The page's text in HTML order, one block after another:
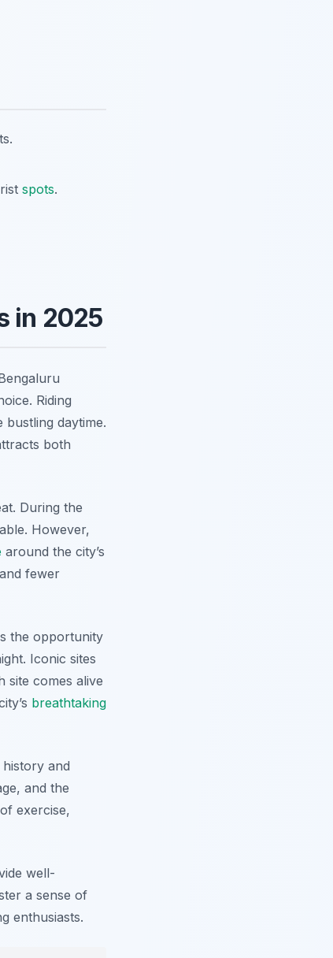
spots.
in 2025
Riding
daytime.
both
During the
However,
around the city’s
fewer
the opportunity
Iconic sites
site comes alive
breathtaking
and
and the
exercise,
well-
a sense of
enthusiasts.